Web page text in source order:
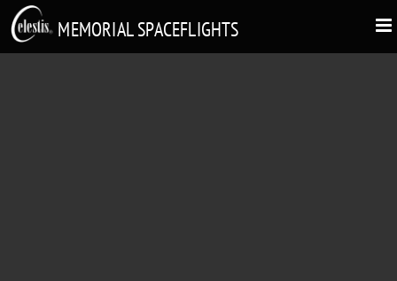
MEMORIAL SPACEFLIGHTS